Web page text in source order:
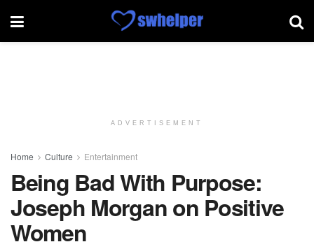
ADVERTISEMENT
Home Culture Entertainment
Being Bad With Purpose:
Joseph Morgan on Positive
Women